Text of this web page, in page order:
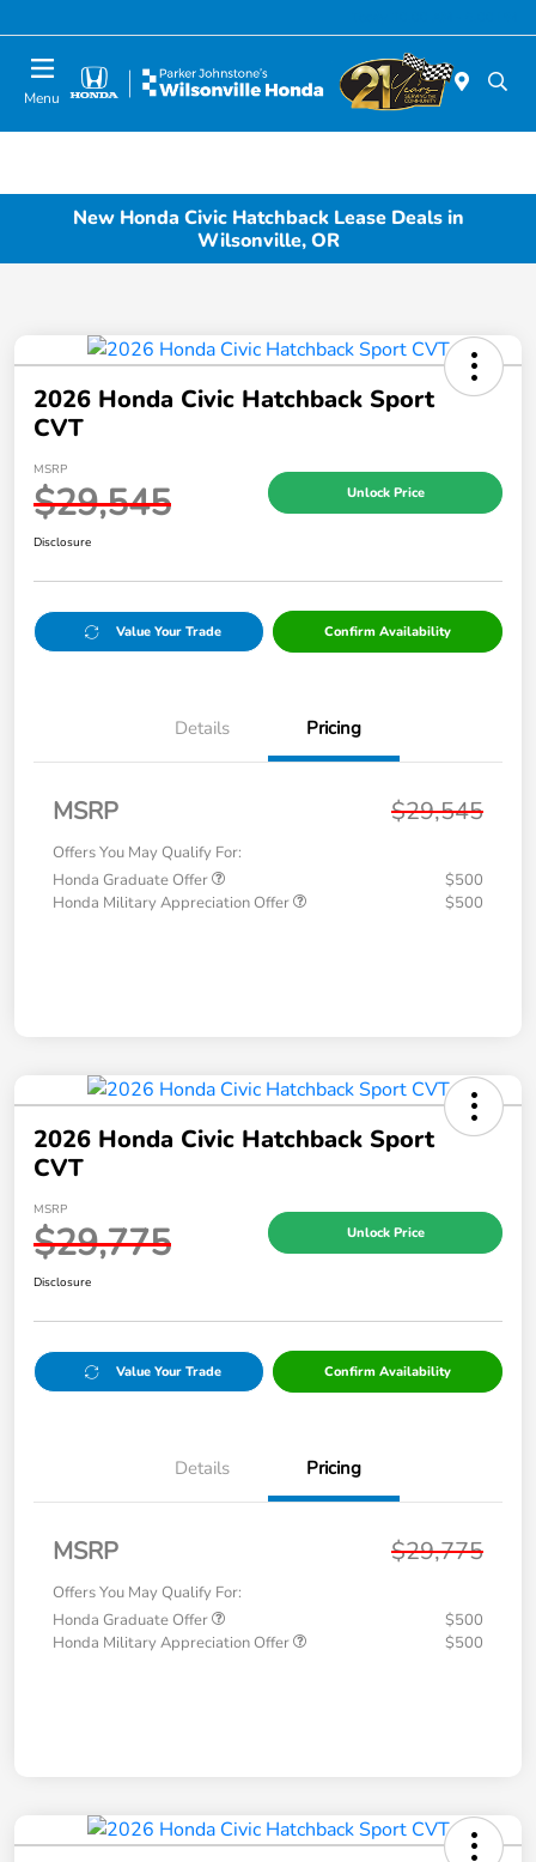
Menu
New Honda Civic Hatchback Lease Deals in
Wilsonville, OR
2026 Honda Civic Hatchback Sport
CVT
MSRP
$29,545 Unlock Price
Disclosure
Value Your Trade Confirm Availability
Details Pricing
MSRP $29,545
Offers You May Qualify For:
Honda Graduate Offer
$500
Honda Military Appreciation Offer
$500
2026 Honda Civic Hatchback Sport
CVT
MSRP
$29,775 Unlock Price
Disclosure
Value Your Trade Confirm Availability
Details Pricing
MSRP $29,775
Offers You May Qualify For:
Honda Graduate Offer
$500
Honda Military Appreciation Offer
$500